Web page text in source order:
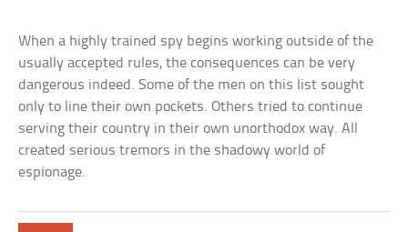
When a highly trained spy begins working outside of the
usually accepted rules, the consequences can be very
dangerous indeed. Some of the men on this list sought
only to line their own pockets. Others tried to continue
serving their country in their own unorthodox way. All
created serious tremors in the shadowy world of
espionage.